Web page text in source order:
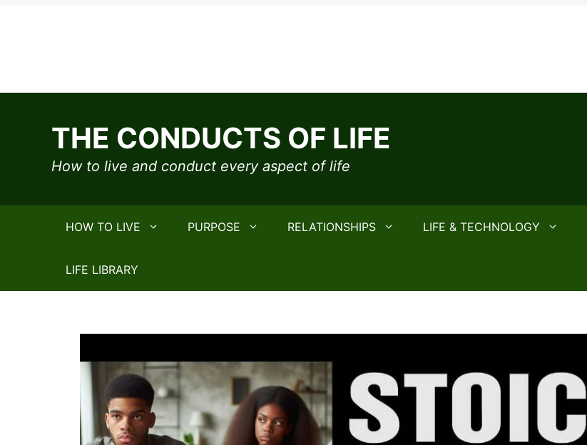
content
THE CONDUCTS OF LIFE
How to live and conduct every aspect of life
HOW TO LIVE PURPOSE RELATIONSHIPS LIFE & TECHNOLOGY
LIFE LIBRARY